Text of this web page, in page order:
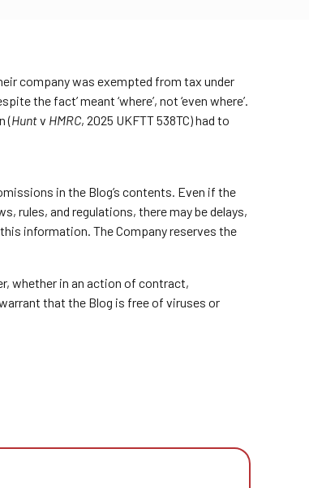
company was exempted from tax under
the fact’ meant ‘where’, not ‘even where’.
(Huntv HMRC, 2025 UKFTT 538TC) had to
in the Blog’s contents. Even if the
rules, and regulations, there may be delays,
information. The Company reserves the
whether in an action of contract,
that the Blog is free of viruses or